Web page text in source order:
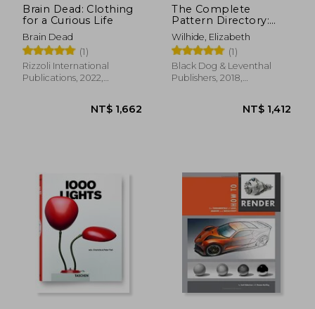
Brain Dead: Clothing
for a Curious Life
Brain Dead
(1)
Rizzoli International
Publications, 2022,
NT$ 1,662
The Complete
Pattern Directory:
1500 Designs From
all Ages and Cultures
by Wilhide, Elizabeth
[Hardcover ]
Wilhide, Elizabeth
(1)
Black Dog & Leventhal
Publishers, 2018,
NT$